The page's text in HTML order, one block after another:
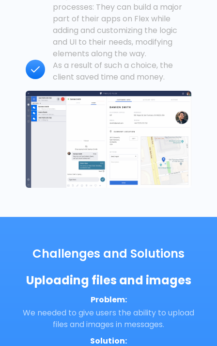
processes: They can build a major
part of their apps on Flex while
adding and customizing the logic
and UI to their needs, modifying
elements along the way.
As a result of such a choice, the
client saved time and money.
Challenges and Solutions
Uploading files and images
Problem:
We needed to give users the ability to upload
files and images in messages.
Solution: